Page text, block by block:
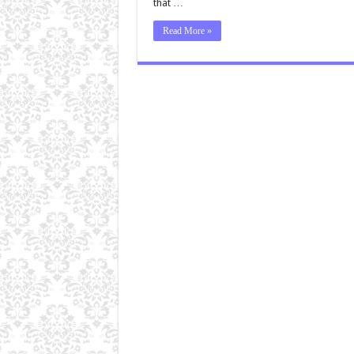
that …
Read More »